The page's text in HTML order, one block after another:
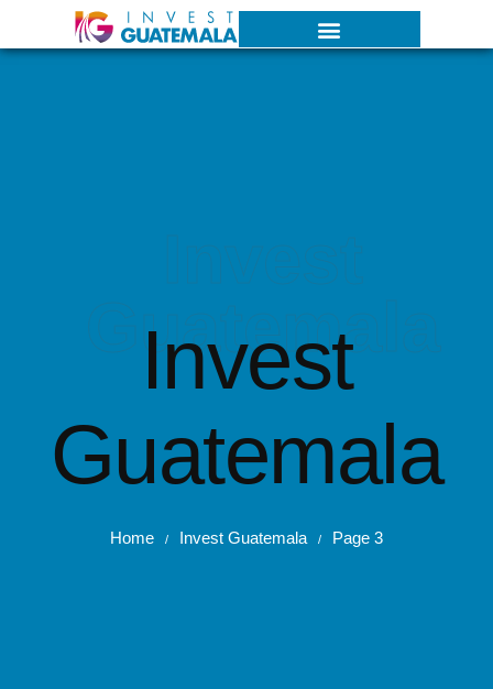
Guatemala
Invest
Guatemala
Home / Invest Guatemala / Page 3